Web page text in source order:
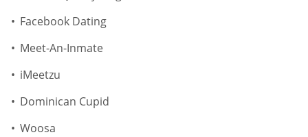
Facebook Dating
Meet-An-Inmate
iMeetzu
Dominican Cupid
Woosa